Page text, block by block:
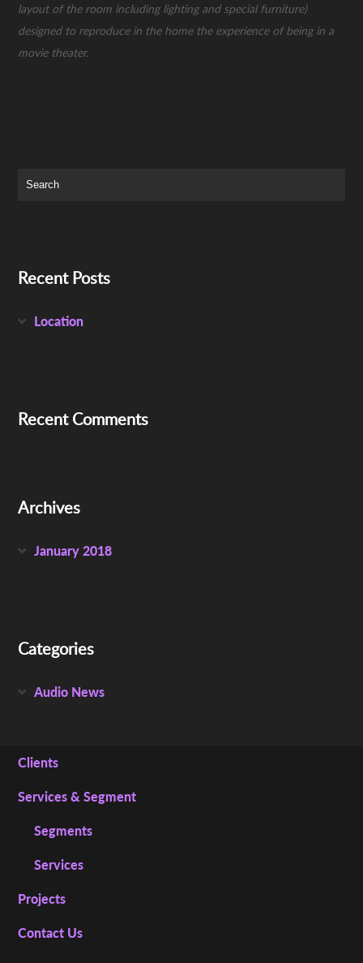
layout of the room including lighting and special furniture)
designed to reproduce in the home the experience of being in a
movie theater.
Recent Posts
Location
Recent Comments
Archives
January 2018
Categories
Audio News
Clients
Services & Segment
Segments
Services
Projects
Contact Us